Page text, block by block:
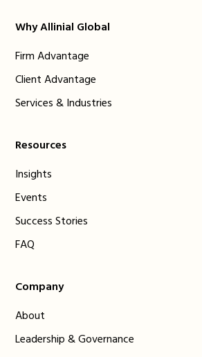
Why Allinial Global
Firm Advantage
Client Advantage
Services & Industries
Resources
Insights
Events
Success Stories
FAQ
Company
About
Leadership & Governance